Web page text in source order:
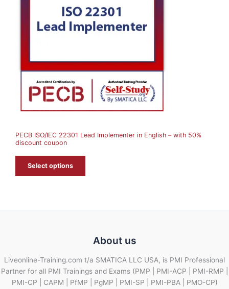
PECB ISO/IEC 22301 Lead Implementer in English – with 50%
discount coupon
Select options
About us
Liveonline-Training.com t/a SMATICA LLC USA, is PMI Professional
Partner for all PMI Trainings and Exams (PMP | PMI-ACP | PMI-RMP |
PMI-CP | CAPM | PfMP | PgMP | PMI-SP | PMI-PBA | PMO-CP)